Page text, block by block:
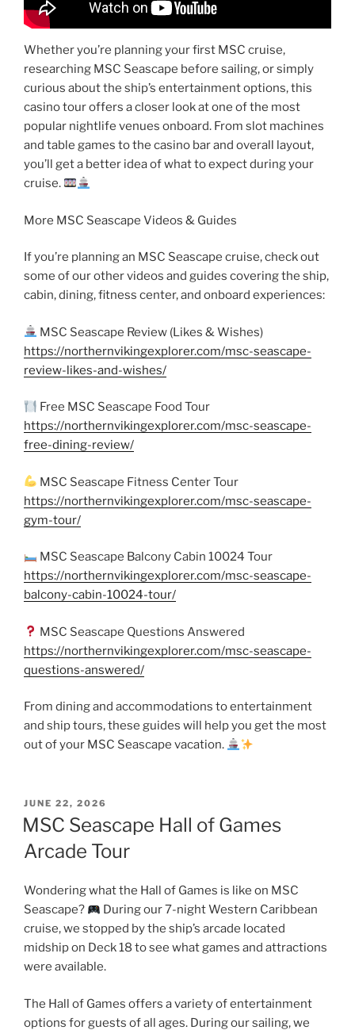
Whether you’re planning your first MSC cruise,
researching MSC Seascape before sailing, or simply
curious about the ship’s entertainment options, this
casino tour offers a closer look at one of the most
popular nightlife venues onboard. From slot machines
and table games to the casino bar and overall layout,
you’ll get a better idea of what to expect during your
cruise.
More MSC Seascape Videos & Guides
If you’re planning an MSC Seascape cruise, check out
some of our other videos and guides covering the ship,
cabin, dining, fitness center, and onboard experiences:
MSC Seascape Review (Likes & Wishes)
https://northernvikingexplorer.com/msc-seascape-
review-likes-and-wishes/
Free MSC Seascape Food Tour
https://northernvikingexplorer.com/msc-seascape-
free-dining-review/
MSC Seascape Fitness Center Tour
https://northernvikingexplorer.com/msc-seascape-
gym-tour/
MSC Seascape Balcony Cabin 10024 Tour
https://northernvikingexplorer.com/msc-seascape-
balcony-cabin-10024-tour/
MSC Seascape Questions Answered
https://northernvikingexplorer.com/msc-seascape-
questions-answered/
From dining and accommodations to entertainment
and ship tours, these guides will help you get the most
out of your MSC Seascape vacation.
POSTED
ON
JUNE 22, 2026
MSC Seascape Hall of Games
Arcade Tour
Wondering what the Hall of Games is like on MSC
Seascape?
During our 7-night Western Caribbean
cruise, we stopped by the ship’s arcade located
midship on Deck 18 to see what games and attractions
were available.
The Hall of Games offers a variety of entertainment
options for guests of all ages. During our sailing, we